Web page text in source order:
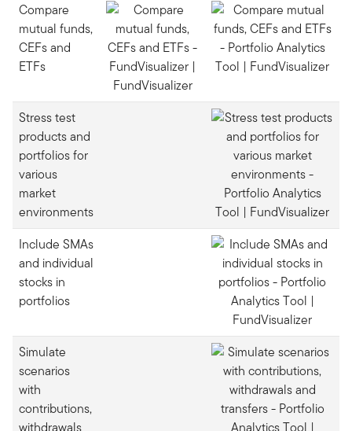
Compare
mutual funds,
CEFs and
ETFs
Stress test
products and
portfolios for
various
market
environments
Include SMAs
and individual
stocks in
portfolios
Simulate
scenarios
with
contributions,